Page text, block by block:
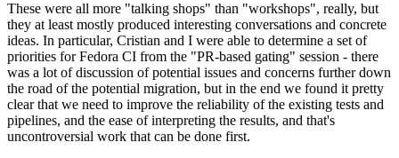
These were all more "talking shops" than "workshops", really, but
they at least mostly produced interesting conversations and concrete
ideas. In particular, Cristian and I were able to determine a set of
priorities for Fedora CI from the "PR-based gating" session - there
was a lot of discussion of potential issues and concerns further down
the road of the potential migration, but in the end we found it pretty
clear that we need to improve the reliability of the existing tests and
pipelines, and the ease of interpreting the results, and that's
uncontroversial work that can be done first.